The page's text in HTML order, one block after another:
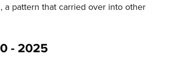
pattern that carried over into other